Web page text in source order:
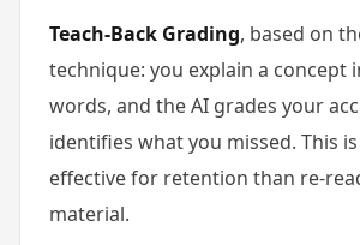
Teach-Back Grading, based on
technique: you explain a concept
words, and the AI grades your
identifies what you missed. This
effective for retention than re-
material.